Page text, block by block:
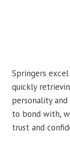
Springers
quickly
personality
to bond with,
trust and